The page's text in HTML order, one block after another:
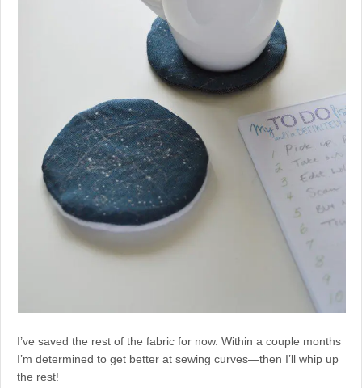
I’ve saved the rest of the fabric for now. Within a couple months
I’m determined to get better at sewing curves—then I’ll whip up
the rest!